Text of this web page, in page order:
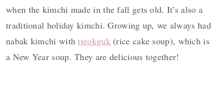
when the kimchi made in the fall gets old. It’s also a
traditional holiday kimchi. Growing up, we always had
nabak kimchi withtteokguk(rice cake soup), which is
a New Year soup. They are delicious together!